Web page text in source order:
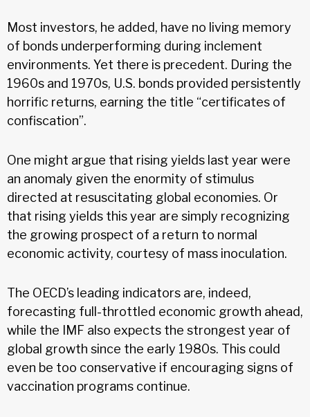
Most investors, he added, have no living memory
of bonds underperforming during inclement
environments. Yet there is precedent. During the
1960s and 1970s, U.S. bonds provided persistently
horrific returns, earning the title “certificates of
confiscation”.
One might argue that rising yields last year were
an anomaly given the enormity of stimulus
directed at resuscitating global economies. Or
that rising yields this year are simply recognizing
the growing prospect of a return to normal
economic activity, courtesy of mass inoculation.
The OECD’s leading indicators are, indeed,
forecasting full-throttled economic growth ahead,
while the IMF also expects the strongest year of
global growth since the early 1980s. This could
even be too conservative if encouraging signs of
vaccination programs continue.